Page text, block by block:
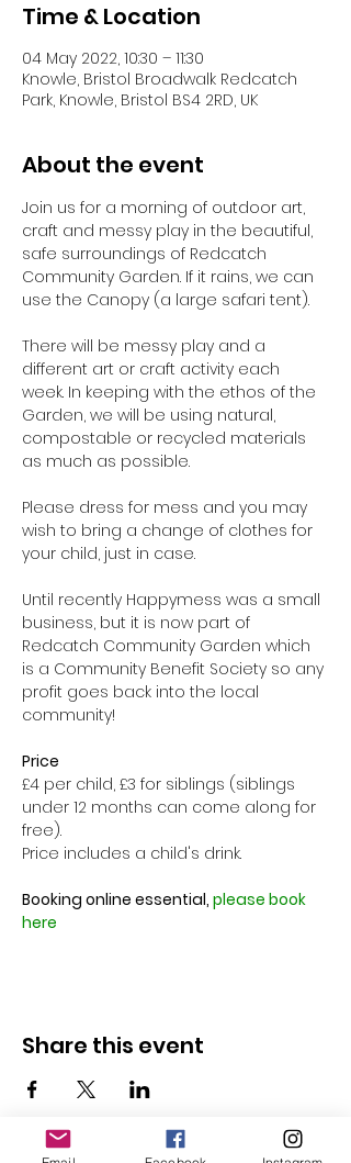
Time & Location
04 May 2022, 10:30 – 11:30
Knowle, Bristol Broadwalk Redcatch
Park, Knowle, Bristol BS4 2RD, UK
About the event
Join us for a morning of outdoor art,
craft and messy play in the beautiful,
safe surroundings of Redcatch
Community Garden. If it rains, we can
use the Canopy (a large safari tent).
There will be messy play and a
different art or craft activity each
week. In keeping with the ethos of the
Garden, we will be using natural,
compostable or recycled materials
as much as possible.
Please dress for mess and you may
wish to bring a change of clothes for
your child, just in case.
Until recently Happymess was a small
business, but it is now part of
Redcatch Community Garden which
is a Community Benefit Society so any
profit goes back into the local
community!
Price
£4 per child, £3 for siblings (siblings
under 12 months can come along for
free).
Price includes a child's drink.
Booking online essential, please book
here
Share this event